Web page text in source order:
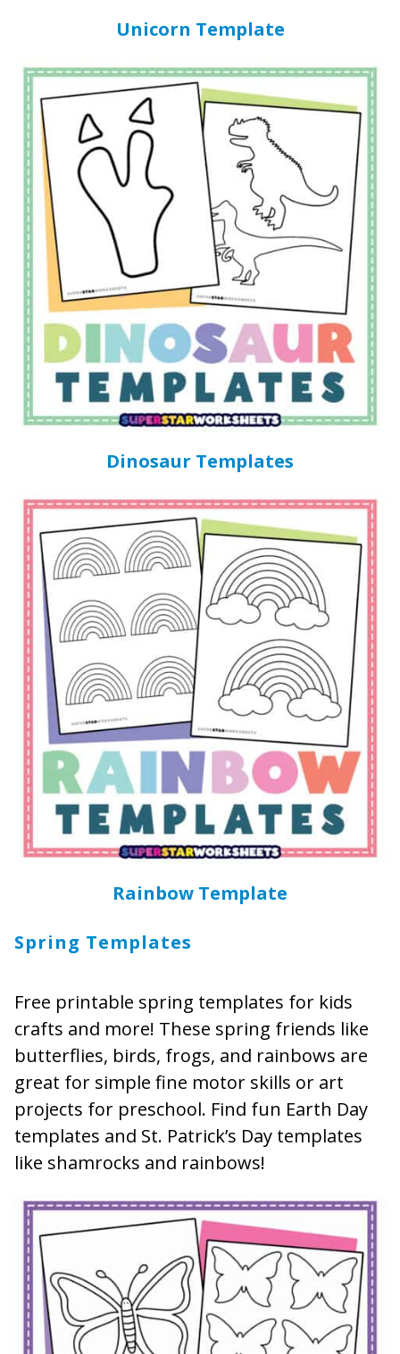
Unicorn Template
Dinosaur Templates
Rainbow Template
Spring Templates
Free printable spring templates for kids
crafts and more! These spring friends like
butterflies, birds, frogs, and rainbows are
great for simple fine motor skills or art
projects for preschool. Find fun Earth Day
templates and St. Patrick’s Day templates
like shamrocks and rainbows!